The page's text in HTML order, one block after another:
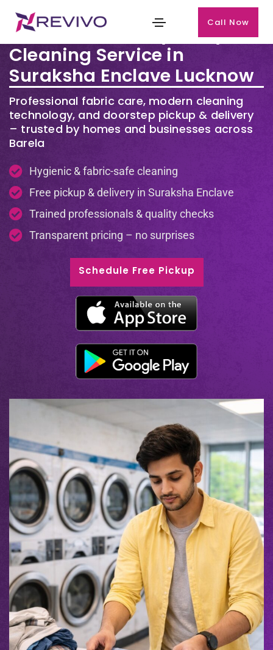
Call Now
Premium Laundry & Dry
Cleaning Service in
Suraksha Enclave Lucknow
Professional fabric care, modern cleaning
technology, and doorstep pickup & delivery
– trusted by homes and businesses across
Barela
Hygienic & fabric-safe cleaning
Free pickup & delivery in Suraksha Enclave
Trained professionals & quality checks
Transparent pricing – no surprises
Schedule Free Pickup